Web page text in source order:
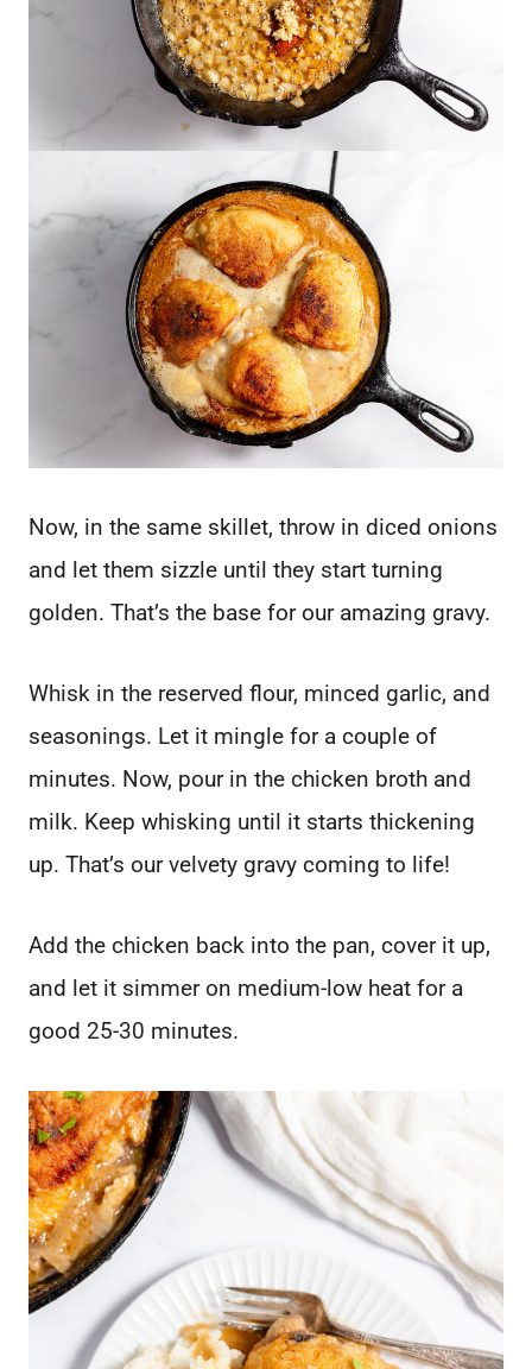
Now, in the same skillet, throw in diced onions
and let them sizzle until they start turning
golden. That’s the base for our amazing gravy.
Whisk in the reserved flour, minced garlic, and
seasonings. Let it mingle for a couple of
minutes. Now, pour in the chicken broth and
milk. Keep whisking until it starts thickening
up. That’s our velvety gravy coming to life!
Add the chicken back into the pan, cover it up,
and let it simmer on medium-low heat for a
good 25-30 minutes.